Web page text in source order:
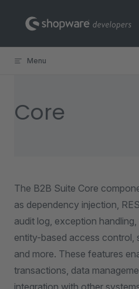
Skip to content
Menu
Core
The B2B Suite Core
as dependency injection,
audit log, exception
entity-based access control,
and more. These features
transactions, data
integration with other